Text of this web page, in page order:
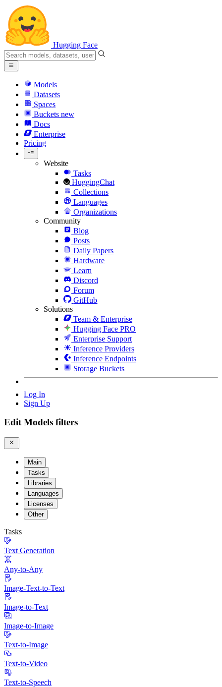
Hugging Face
Models
Datasets
Spaces
Buckets new
Docs
Enterprise
Pricing
Website
Tasks
HuggingChat
Collections
Languages
Organizations
Community
Blog
Posts
Daily Papers
Hardware
Learn
Discord
Forum
GitHub
Solutions
Team & Enterprise
Hugging Face PRO
Enterprise Support
Inference Providers
Inference Endpoints
Storage Buckets
Log In
Sign Up
Edit Models filters
Main
Tasks
Libraries
Languages
Licenses
Other
Tasks
Text Generation
Any-to-Any
Image-Text-to-Text
Image-to-Text
Image-to-Image
Text-to-Image
Text-to-Video
Text-to-Speech